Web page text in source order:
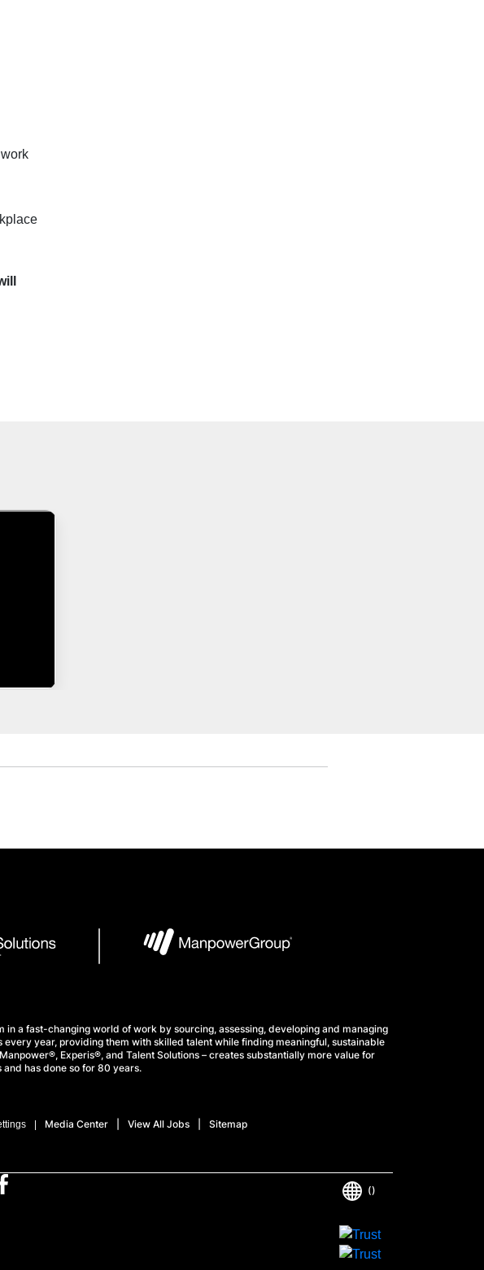
a fast-changing world of work by sourcing, assessing, developing and managing
year, providing them with skilled talent while finding meaningful, sustainable
Experis®, and Talent Solutions – creates substantially more value for
has done so for 80 years.
Media Center View All Jobs Sitemap
()